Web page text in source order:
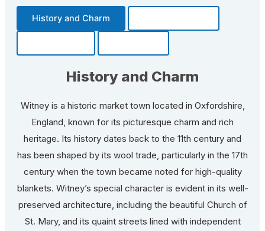
History and Charm
History and Charm
Witney is a historic market town located in Oxfordshire,
England, known for its picturesque charm and rich
heritage. Its history dates back to the 11th century and
has been shaped by its wool trade, particularly in the 17th
century when the town became noted for high-quality
blankets. Witney’s special character is evident in its well-
preserved architecture, including the beautiful Church of
St. Mary, and its quaint streets lined with independent